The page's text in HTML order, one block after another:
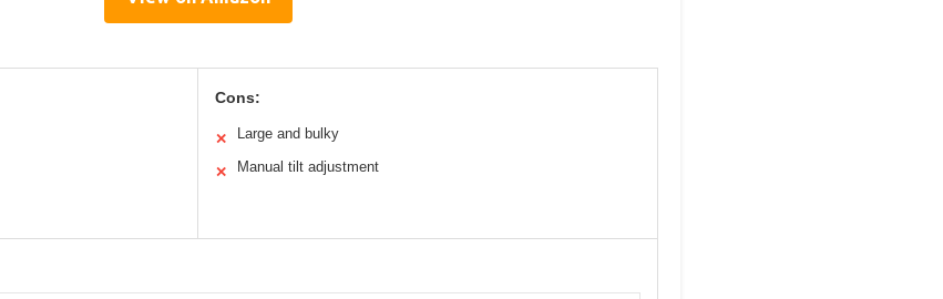
Cons:
✕ Large and bulky
✕ Manual tilt adjustment